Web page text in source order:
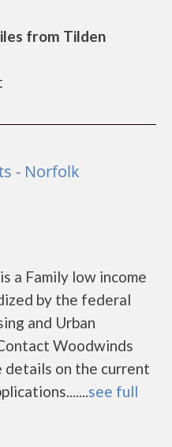
from Tilden
- Norfolk
a Family low income
by the federal
and Urban
Woodwinds
on the current
see full